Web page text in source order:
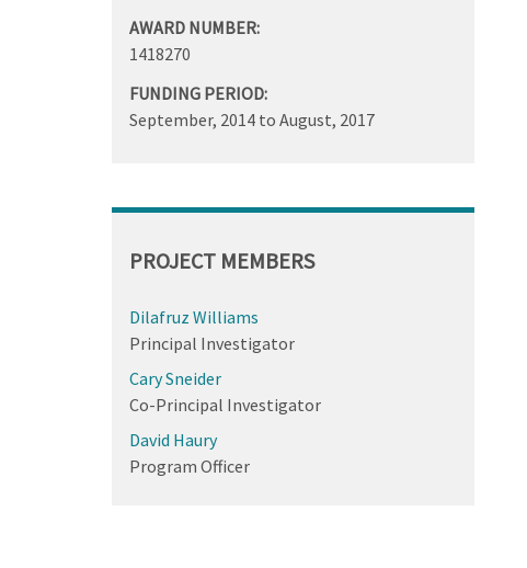
AWARD NUMBER:
1418270
FUNDING PERIOD:
September, 2014to August, 2017
PROJECT MEMBERS
Dilafruz Williams
Principal Investigator
Cary Sneider
Co-Principal Investigator
David Haury
Program Officer